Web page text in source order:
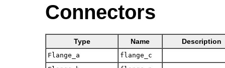
Connectors
Type Name Description
Flange_a
flange_c